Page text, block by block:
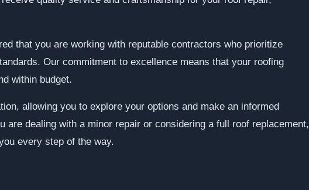
that you are working with reputable contractors who prioritize
Our commitment to excellence means that your roofing
within budget.
allowing you to explore your options and make an informed
are dealing with a minor repair or considering a full roof replacement,
every step of the way.